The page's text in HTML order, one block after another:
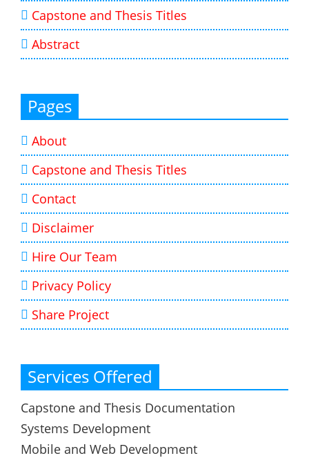
Capstone and Thesis Titles
Abstract
Pages
About
Capstone and Thesis Titles
Contact
Disclaimer
Hire Our Team
Privacy Policy
Share Project
Services Offered
Capstone and Thesis Documentation
Systems Development
Mobile and Web Development